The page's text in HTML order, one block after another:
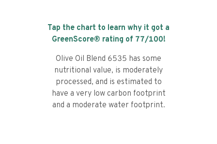
Tap the chart to learn why it got a
GreenScore® rating of 77/100!
Olive Oil Blend 6535 has some
nutritional value, is moderately
processed, and is estimated to
have a very low carbon footprint
and a moderate water footprint.